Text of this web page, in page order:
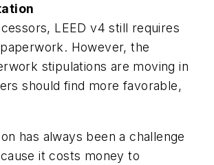
LEED v4 still requires
However, the
stipulations are moving in
should find more favorable,
has always been a challenge
it costs money to